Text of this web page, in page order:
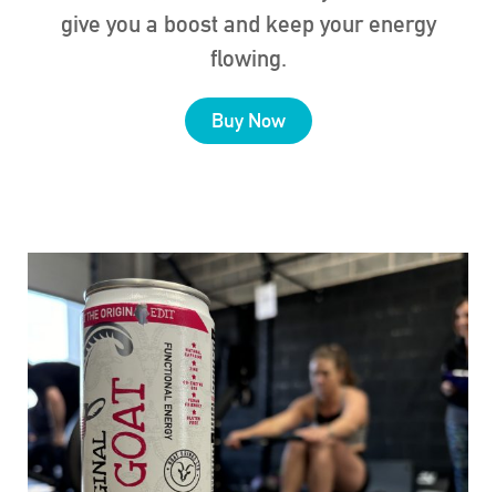
give you a boost and keep your energy
flowing.
Buy Now